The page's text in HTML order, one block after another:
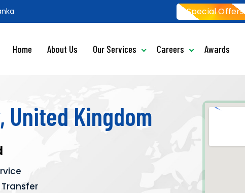
Special Offers
Home About Us Our Services Careers Awards
United Kingdom